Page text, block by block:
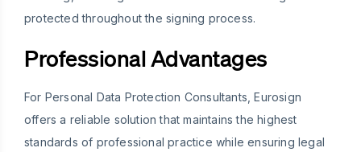
protected throughout the signing process.
Professional Advantages
For Personal Data Protection Consultants, Eurosign
offers a reliable solution that maintains the highest
standards of professional practice while ensuring legal